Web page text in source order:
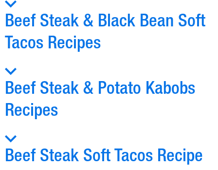
Beef Steak & Black Bean Soft
Tacos Recipes
Beef Steak & Potato Kabobs
Recipes
Beef Steak Soft Tacos Recipe